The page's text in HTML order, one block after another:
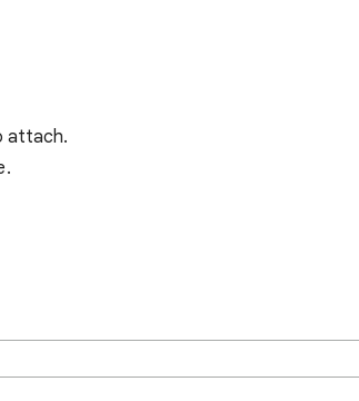
attach.